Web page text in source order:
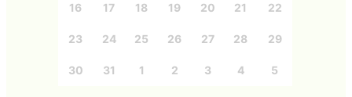
16 17 18 19 20 21 22
23 24 25 26 27 28 29
30 31 1 2 3 4 5